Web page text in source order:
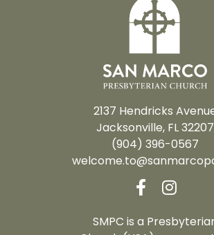
2137 Hendricks
Jacksonville, FL 32207
(904) 396-0567
SMPC is a